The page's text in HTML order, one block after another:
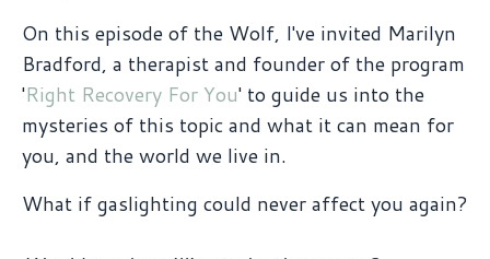
On this episode of the Wolf, I've invited Marilyn
Bradford, a therapist and founder of the program
'Right Recovery For You' to guide us into the
mysteries of this topic and what it can mean for
you, and the world we live in.
What if gaslighting could never affect you again?